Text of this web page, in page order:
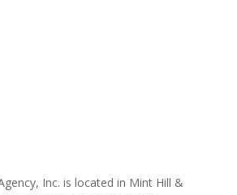
Inc. is located in Mint Hill &